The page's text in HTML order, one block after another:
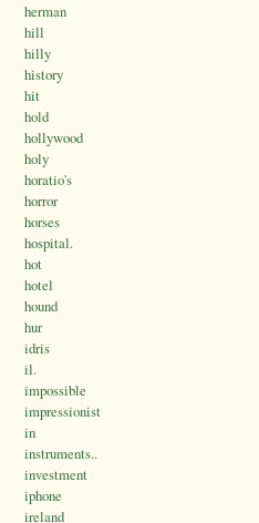
herman
hill
hilly
history
hit
hold
hollywood
holy
horatio's
horror
horses
hospital.
hot
hotel
hound
hur
idris
il.
impossible
impressionist
in
instruments..
investment
iphone
ireland